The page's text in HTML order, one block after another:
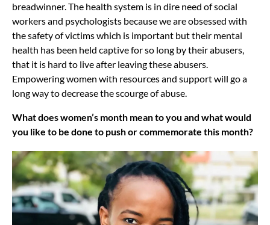
breadwinner. The health system is in dire need of social
workers and psychologists because we are obsessed with
the safety of victims which is important but their mental
health has been held captive for so long by their abusers,
that it is hard to live after leaving these abusers.
Empowering women with resources and support will go a
long way to decrease the scourge of abuse.
What does women’s month mean to you and what would
you like to be done to push or commemorate this month?